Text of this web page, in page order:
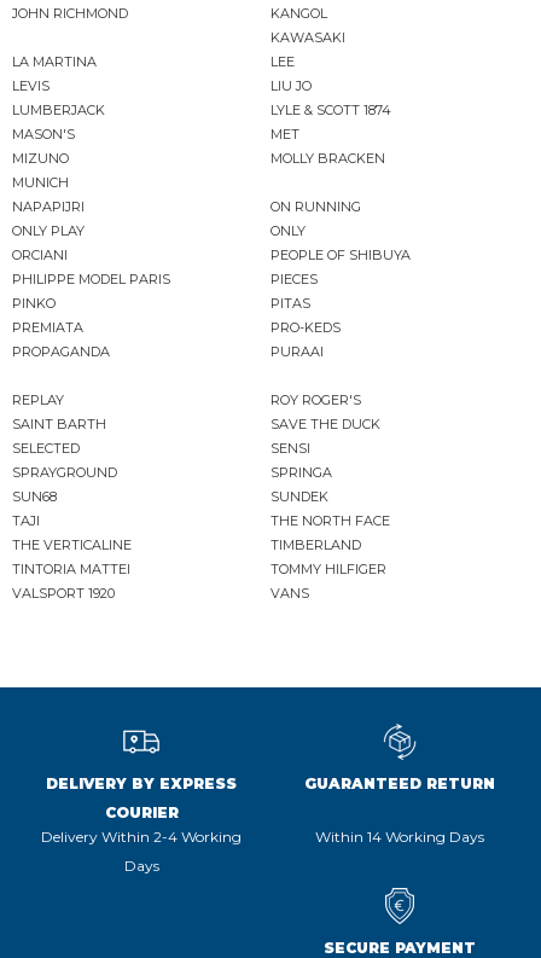
JOHN RICHMOND
KANGOL
KAWASAKI
LA MARTINA
LEE
LEVIS
LIU JO
LUMBERJACK
LYLE & SCOTT 1874
MASON'S
MET
MIZUNO
MOLLY BRACKEN
MUNICH
NAPAPIJRI
ON RUNNING
ONLY PLAY
ONLY
ORCIANI
PEOPLE OF SHIBUYA
PHILIPPE MODEL PARIS
PIECES
PINKO
PITAS
PREMIATA
PRO-KEDS
PROPAGANDA
PURAAI
REPLAY
ROY ROGER'S
SAINT BARTH
SAVE THE DUCK
SELECTED
SENSI
SPRAYGROUND
SPRINGA
SUN68
SUNDEK
TAJI
THE NORTH FACE
THE VERTICALINE
TIMBERLAND
TINTORIA MATTEI
TOMMY HILFIGER
VALSPORT 1920
VANS
DELIVERY BY EXPRESS
COURIER
Delivery Within 2-4 Working
Days
GUARANTEED RETURN
Within 14 Working Days
SECURE PAYMENT